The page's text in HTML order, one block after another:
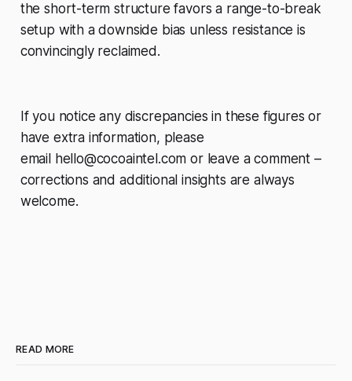
the short-term structure favors a range-to-break
setup with a downside bias unless resistance is
convincingly reclaimed.
If you notice any discrepancies in these figures or
have extra information, please
email hello@cocoaintel.com or leave a comment –
corrections and additional insights are always
welcome.
READ MORE